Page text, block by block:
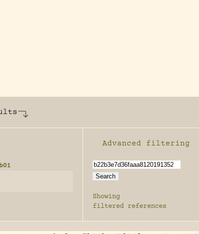
Enable advanced
Advanced filtering
Showing
filtered references